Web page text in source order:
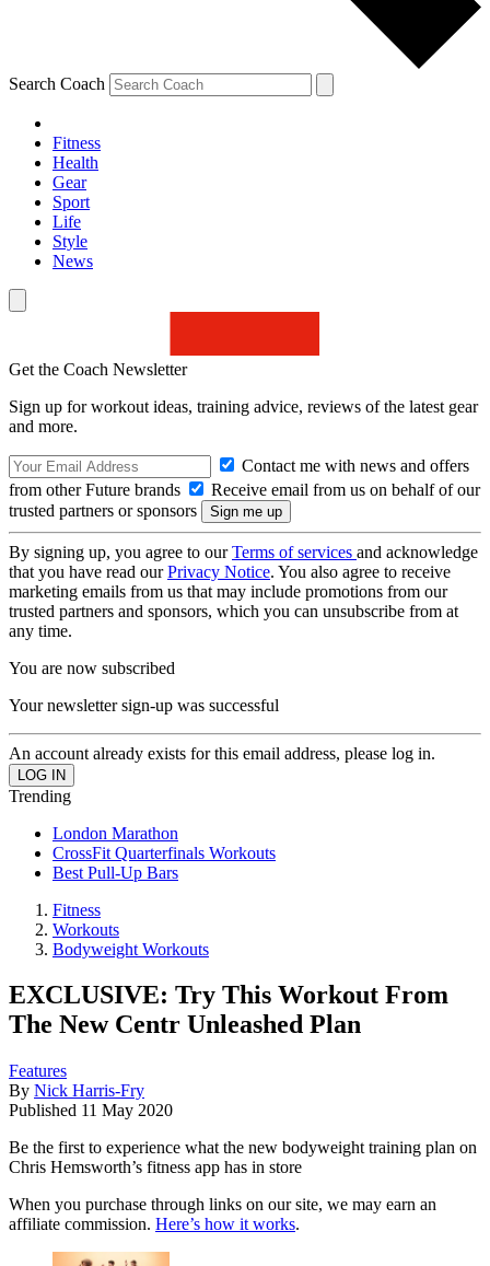
Search Coach
Fitness
Health
Gear
Sport
Life
Style
News
Get the Coach Newsletter
Sign up for workout ideas, training advice, reviews of the latest gear
and more.
Contact me with news and offers
from other Future brands
Receive email from us on behalf of our
trusted partners or sponsors
By signing up, you agree to ourTerms of services and acknowledge
that you have read ourPrivacy Notice. You also agree to receive
marketing emails from us that may include promotions from our
trusted partners and sponsors, which you can unsubscribe from at
any time.
You are now subscribed
Your newsletter sign-up was successful
An account already exists for this email address, please log in.
Trending
London Marathon
CrossFit Quarterfinals Workouts
Best Pull-Up Bars
Fitness
Workouts
Bodyweight Workouts
EXCLUSIVE: Try This Workout From
The New Centr Unleashed Plan
Features
By Nick Harris-Fry
Published 11 May 2020
Be the first to experience what the new bodyweight training plan on
Chris Hemsworth’s fitness app has in store
When you purchase through links on our site, we may earn an
affiliate commission. Here’s how it works.